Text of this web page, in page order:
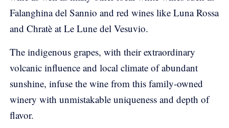
Falanghina del Sannio and red wines like Luna Rossa
and Chratè at Le Lune del Vesuvio.
The indigenous grapes, with their extraordinary
volcanic influence and local climate of abundant
sunshine, infuse the wine from this family-owned
winery with unmistakable uniqueness and depth of
flavor.